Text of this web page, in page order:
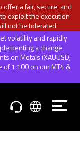
offer a fair, secure, and
exploit the execution
not be tolerated.
volatility and rapidly
a change
on Metals (XAUUSD;
of 1:100 on our MT4 &